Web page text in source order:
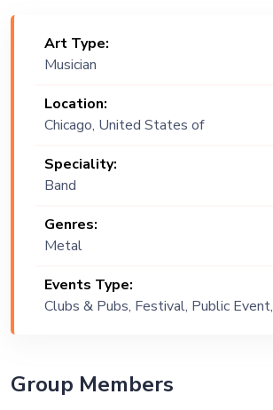
Art Type:
Musician
Location:
Chicago, United States of
Speciality:
Band
Genres:
Metal
Events Type:
Clubs & Pubs, Festival, Public Event,
Group Members